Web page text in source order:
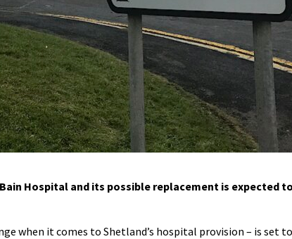
Hospital and its possible replacement is expected
when it comes to Shetland’s hospital provision – is set to